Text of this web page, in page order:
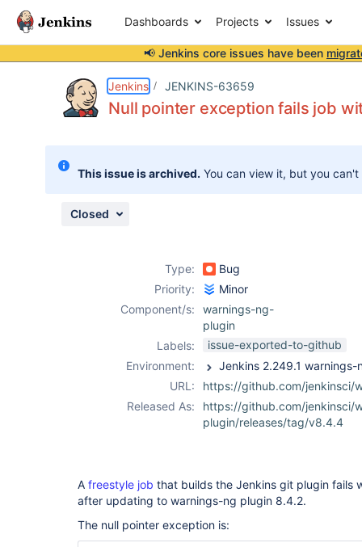
Dashboards Projects Issues
📢 Jenkins core issues have been
Jenkins JENKINS-63659
Null pointer exception fails job
This issue is archived. You can view it, but you
Closed
Type:
Bug
Priority:
Minor
Component/s:
warnings-ng-
plugin
Labels:
issue-exported-to-github
Environment:
URL:
https://github.com/jenkinsci/
Released As:
https://github.com/jenkinsci/
plugin/releases/tag/v8.4.4
A freestyle job that builds the Jenkins git plugin fails
after updating to warnings-ng plugin 8.4.2.
The null pointer exception is: